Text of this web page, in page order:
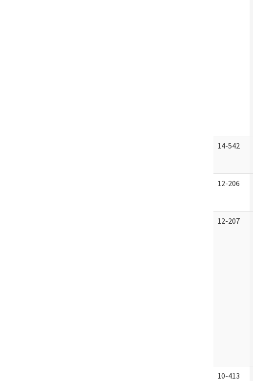
14-542
12-206
12-207
10-413